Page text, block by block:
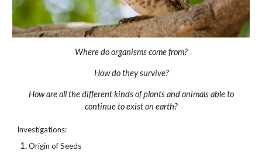
Where do organisms come from?
How do they survive?
How are all the different kinds of plants and animals able to
continue to exist on earth?
Investigations:
Origin of Seeds